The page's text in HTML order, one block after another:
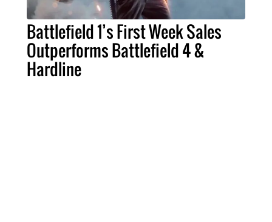
Battlefield 1’s First Week Sales
Outperforms Battlefield 4 &
Hardline